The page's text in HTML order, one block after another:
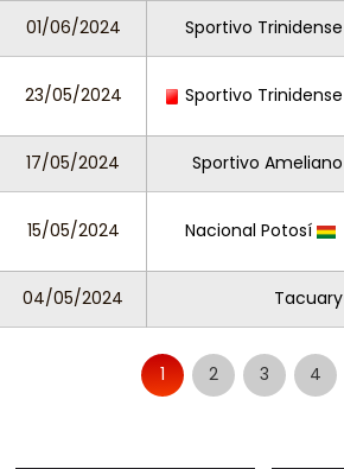
01/06/2024 Sportivo Trinidense
23/05/2024 Sportivo Trinidense
17/05/2024 Sportivo Ameliano
15/05/2024 Nacional Potosí
04/05/2024 Tacuary
1 2 3 4